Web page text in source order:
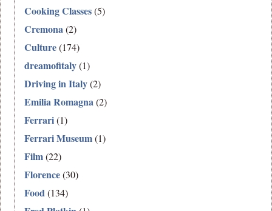
Cooking Classes(5)
Cremona(2)
Culture(174)
dreamofitaly(1)
Driving in Italy(2)
Emilia Romagna(2)
Ferrari(1)
Ferrari Museum(1)
Film(22)
Florence(30)
Food(134)